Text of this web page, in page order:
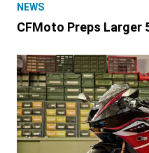
NEWS
CFMoto Preps Larger